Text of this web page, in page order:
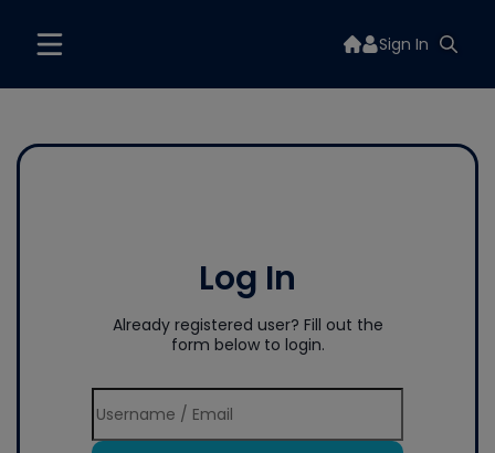
Sign In
Log In
Already registered user? Fill out the
form below to login.